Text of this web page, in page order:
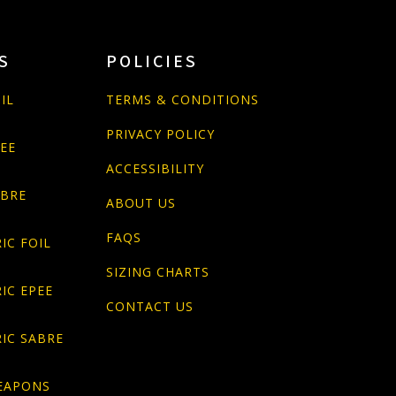
FOIL
EPEE
SABRE
POLICIES
TERMS & CONDITIONS
PRIVACY POLICY
ACCESSIBILITY
ABOUT US
FAQS
SIZING CHARTS
CONTACT US